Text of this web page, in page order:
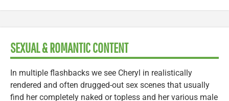
SEXUAL & ROMANTIC CONTENT
In multiple flashbacks we see Cheryl in realistically
rendered and often drugged-out sex scenes that usually
find her completely naked or topless and her various male